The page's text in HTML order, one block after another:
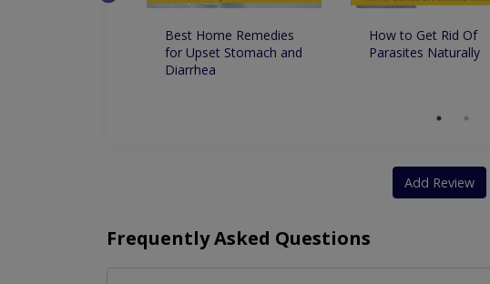
Best Home Remedies
for Upset Stomach and
Diarrhea
How to Get Rid Of
Parasites Naturally
Add Review
Frequently Asked Questions